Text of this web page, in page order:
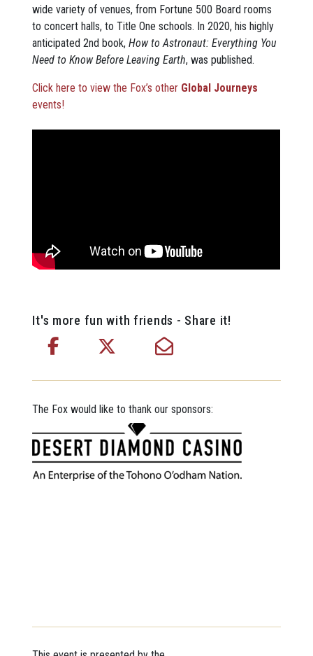
wide variety of venues, from Fortune 500 Board rooms
to concert halls, to Title One schools. In 2020, his highly
anticipated 2nd book,How to Astronaut: Everything You
Need to Know Before Leaving Earth, was published.
Click here to view the Fox’s other Global Journeys
events!
It's more fun with friends - Share it!
The Fox would like to thank our sponsors: